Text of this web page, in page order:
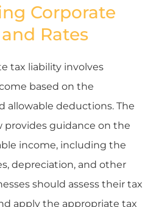
Corporate
Rates
tax liability involves
based on the
allowable deductions. The
provides guidance on the
income, including the
depreciation, and other
should assess their tax
apply the appropriate tax